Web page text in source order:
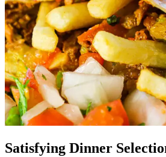
Satisfying Dinner